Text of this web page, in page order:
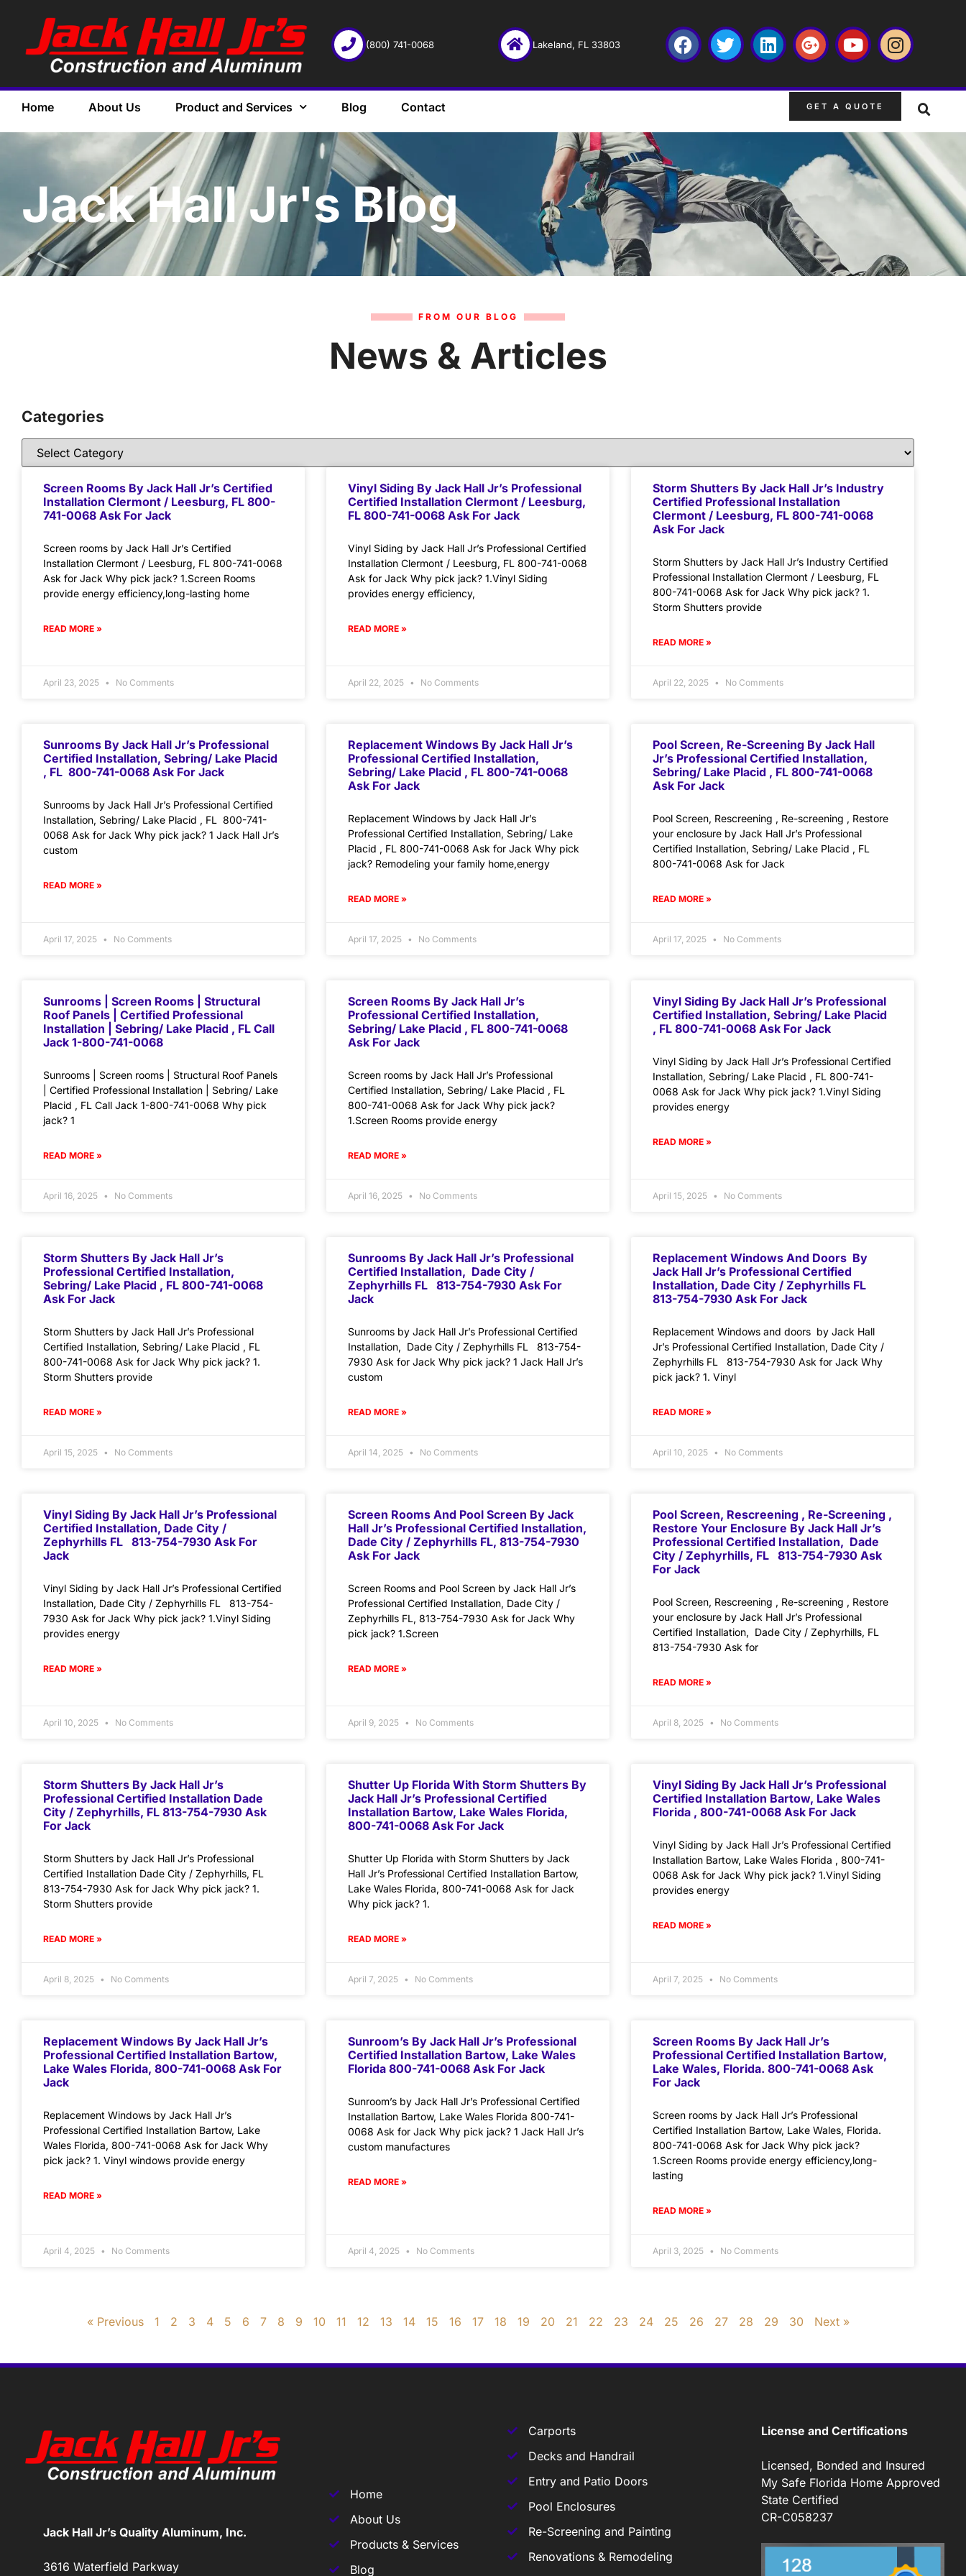
(800) 741-0068 Lakeland, FL 33803
Home About Us Product and Services Blog Contact GET A QUOTE
Jack Hall Jr's Blog
FROM OUR BLOG
News & Articles
Categories
Screen Rooms By Jack Hall Jr’s Certified
Installation Clermont / Leesburg, FL 800-
741-0068 Ask For Jack
Screen rooms by Jack Hall Jr’s Certified
Installation Clermont / Leesburg, FL 800-741-0068
Ask for Jack Why pick jack? 1.Screen Rooms
provide energy efficiency,long-lasting home
READ MORE »
April 23, 2025 No Comments
Vinyl Siding By Jack Hall Jr’s Professional
Certified Installation Clermont / Leesburg,
FL 800-741-0068 Ask For Jack
Vinyl Siding by Jack Hall Jr’s Professional Certified
Installation Clermont / Leesburg, FL 800-741-0068
Ask for Jack Why pick jack? 1.Vinyl Siding
provides energy efficiency,
READ MORE »
April 22, 2025 No Comments
Storm Shutters By Jack Hall Jr’s Industry
Certified Professional Installation
Clermont / Leesburg, FL 800-741-0068
Ask For Jack
Storm Shutters by Jack Hall Jr’s Industry Certified
Professional Installation Clermont / Leesburg, FL
800-741-0068 Ask for Jack Why pick jack? 1.
Storm Shutters provide
READ MORE »
April 22, 2025 No Comments
Sunrooms By Jack Hall Jr’s Professional
Certified Installation, Sebring/ Lake Placid
, FL 800-741-0068 Ask For Jack
Sunrooms by Jack Hall Jr’s Professional Certified
Installation, Sebring/ Lake Placid , FL 800-741-
0068 Ask for Jack Why pick jack? 1 Jack Hall Jr’s
custom
READ MORE »
April 17, 2025 No Comments
Replacement Windows By Jack Hall Jr’s
Professional Certified Installation,
Sebring/ Lake Placid , FL 800-741-0068
Ask For Jack
Replacement Windows by Jack Hall Jr’s
Professional Certified Installation, Sebring/ Lake
Placid , FL 800-741-0068 Ask for Jack Why pick
jack? Remodeling your family home,energy
READ MORE »
April 17, 2025 No Comments
Pool Screen, Re-Screening By Jack Hall
Jr’s Professional Certified Installation,
Sebring/ Lake Placid , FL 800-741-0068
Ask For Jack
Pool Screen, Rescreening , Re-screening , Restore
your enclosure by Jack Hall Jr’s Professional
Certified Installation, Sebring/ Lake Placid , FL
800-741-0068 Ask for Jack
READ MORE »
April 17, 2025 No Comments
Sunrooms | Screen Rooms | Structural
Roof Panels | Certified Professional
Installation | Sebring/ Lake Placid , FL Call
Jack 1-800-741-0068
Sunrooms | Screen rooms | Structural Roof Panels
| Certified Professional Installation | Sebring/ Lake
Placid , FL Call Jack 1-800-741-0068 Why pick
jack? 1
READ MORE »
April 16, 2025 No Comments
Screen Rooms By Jack Hall Jr’s
Professional Certified Installation,
Sebring/ Lake Placid , FL 800-741-0068
Ask For Jack
Screen rooms by Jack Hall Jr’s Professional
Certified Installation, Sebring/ Lake Placid , FL
800-741-0068 Ask for Jack Why pick jack?
1.Screen Rooms provide energy
READ MORE »
April 16, 2025 No Comments
Vinyl Siding By Jack Hall Jr’s Professional
Certified Installation, Sebring/ Lake Placid
, FL 800-741-0068 Ask For Jack
Vinyl Siding by Jack Hall Jr’s Professional Certified
Installation, Sebring/ Lake Placid , FL 800-741-
0068 Ask for Jack Why pick jack? 1.Vinyl Siding
provides energy
READ MORE »
April 15, 2025 No Comments
Storm Shutters By Jack Hall Jr’s
Professional Certified Installation,
Sebring/ Lake Placid , FL 800-741-0068
Ask For Jack
Storm Shutters by Jack Hall Jr’s Professional
Certified Installation, Sebring/ Lake Placid , FL
800-741-0068 Ask for Jack Why pick jack? 1.
Storm Shutters provide
READ MORE »
April 15, 2025 No Comments
Sunrooms By Jack Hall Jr’s Professional
Certified Installation, Dade City /
Zephyrhills FL 813-754-7930 Ask For
Jack
Sunrooms by Jack Hall Jr’s Professional Certified
Installation, Dade City / Zephyrhills FL 813-754-
7930 Ask for Jack Why pick jack? 1 Jack Hall Jr’s
custom
READ MORE »
April 14, 2025 No Comments
Replacement Windows And Doors By
Jack Hall Jr’s Professional Certified
Installation, Dade City / Zephyrhills FL
813-754-7930 Ask For Jack
Replacement Windows and doors by Jack Hall
Jr’s Professional Certified Installation, Dade City /
Zephyrhills FL 813-754-7930 Ask for Jack Why
pick jack? 1. Vinyl
READ MORE »
April 10, 2025 No Comments
Vinyl Siding By Jack Hall Jr’s Professional
Certified Installation, Dade City /
Zephyrhills FL 813-754-7930 Ask For
Jack
Vinyl Siding by Jack Hall Jr’s Professional Certified
Installation, Dade City / Zephyrhills FL 813-754-
7930 Ask for Jack Why pick jack? 1.Vinyl Siding
provides energy
READ MORE »
April 10, 2025 No Comments
Screen Rooms And Pool Screen By Jack
Hall Jr’s Professional Certified Installation,
Dade City / Zephyrhills FL, 813-754-7930
Ask For Jack
Screen Rooms and Pool Screen by Jack Hall Jr’s
Professional Certified Installation, Dade City /
Zephyrhills FL, 813-754-7930 Ask for Jack Why
pick jack? 1.Screen
READ MORE »
April 9, 2025 No Comments
Pool Screen, Rescreening , Re-Screening ,
Restore Your Enclosure By Jack Hall Jr’s
Professional Certified Installation, Dade
City / Zephyrhills, FL 813-754-7930 Ask
For Jack
Pool Screen, Rescreening , Re-screening , Restore
your enclosure by Jack Hall Jr’s Professional
Certified Installation, Dade City / Zephyrhills, FL
813-754-7930 Ask for
READ MORE »
April 8, 2025 No Comments
Storm Shutters By Jack Hall Jr’s
Professional Certified Installation Dade
City / Zephyrhills, FL 813-754-7930 Ask
For Jack
Storm Shutters by Jack Hall Jr’s Professional
Certified Installation Dade City / Zephyrhills, FL
813-754-7930 Ask for Jack Why pick jack? 1.
Storm Shutters provide
READ MORE »
April 8, 2025 No Comments
Shutter Up Florida With Storm Shutters By
Jack Hall Jr’s Professional Certified
Installation Bartow, Lake Wales Florida,
800-741-0068 Ask For Jack
Shutter Up Florida with Storm Shutters by Jack
Hall Jr’s Professional Certified Installation Bartow,
Lake Wales Florida, 800-741-0068 Ask for Jack
Why pick jack? 1.
READ MORE »
April 7, 2025 No Comments
Vinyl Siding By Jack Hall Jr’s Professional
Certified Installation Bartow, Lake Wales
Florida , 800-741-0068 Ask For Jack
Vinyl Siding by Jack Hall Jr’s Professional Certified
Installation Bartow, Lake Wales Florida , 800-741-
0068 Ask for Jack Why pick jack? 1.Vinyl Siding
provides energy
READ MORE »
April 7, 2025 No Comments
Replacement Windows By Jack Hall Jr’s
Professional Certified Installation Bartow,
Lake Wales Florida, 800-741-0068 Ask For
Jack
Replacement Windows by Jack Hall Jr’s
Professional Certified Installation Bartow, Lake
Wales Florida, 800-741-0068 Ask for Jack Why
pick jack? 1. Vinyl windows provide energy
READ MORE »
April 4, 2025 No Comments
Sunroom’s By Jack Hall Jr’s Professional
Certified Installation Bartow, Lake Wales
Florida 800-741-0068 Ask For Jack
Sunroom’s by Jack Hall Jr’s Professional Certified
Installation Bartow, Lake Wales Florida 800-741-
0068 Ask for Jack Why pick jack? 1 Jack Hall Jr’s
custom manufactures
READ MORE »
April 4, 2025 No Comments
Screen Rooms By Jack Hall Jr’s
Professional Certified Installation Bartow,
Lake Wales, Florida. 800-741-0068 Ask
For Jack
Screen rooms by Jack Hall Jr’s Professional
Certified Installation Bartow, Lake Wales, Florida.
800-741-0068 Ask for Jack Why pick jack?
1.Screen Rooms provide energy efficiency,long-
lasting
READ MORE »
April 3, 2025 No Comments
« Previous 1 2 3 4 5 6 7 8 9 10 11 12 13 14 15 16 17 18 19 20 21 22 23 24 25 26 27 28 29 30 Next »
Jack Hall Jr’s Quality Aluminum, Inc.
3616 Waterfield Parkway
Home
About Us
Products & Services
Blog
Carports
Decks and Handrail
Entry and Patio Doors
Pool Enclosures
Re-Screening and Painting
Renovations & Remodeling
License and Certifications
Licensed, Bonded and Insured
My Safe Florida Home Approved
State Certified
CR-C058237